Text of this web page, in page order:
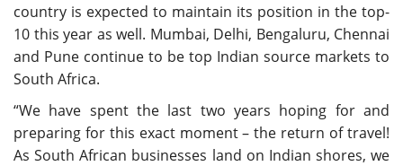
country is expected to maintain its position in the top-
10 this year as well. Mumbai, Delhi, Bengaluru, Chennai
and Pune continue to be top Indian source markets to
South Africa.
“We have spent the last two years hoping for and
preparing for this exact moment – the return of travel!
As South African businesses land on Indian shores, we